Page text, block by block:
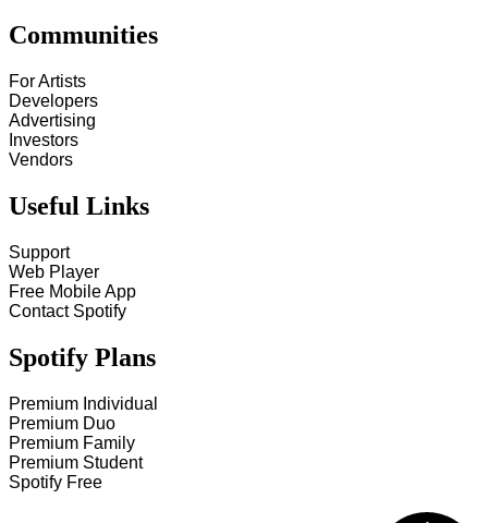
Communities
For Artists
Developers
Advertising
Investors
Vendors
Useful Links
Support
Web Player
Free Mobile App
Contact Spotify
Spotify Plans
Premium Individual
Premium Duo
Premium Family
Premium Student
Spotify Free